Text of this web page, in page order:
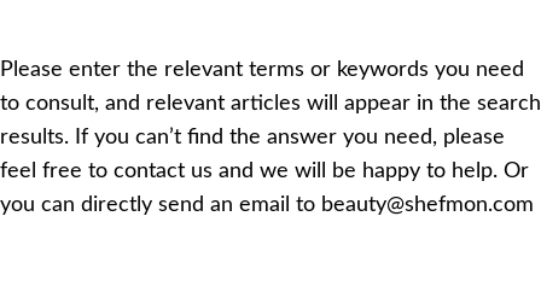
Please enter the relevant terms or keywords you need
to consult, and relevant articles will appear in the search
results. If you can’t find the answer you need, please
feel free to contact us and we will be happy to help. Or
you can directly send an email to beauty@shefmon.com